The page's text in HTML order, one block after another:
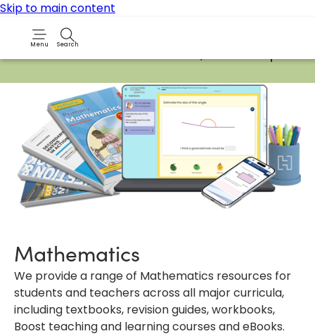
Skip to main content
Menu Search
Due to routine maintenance work, it will not be
Mathematics
We provide a range of Mathematics resources for
students and teachers across all major curricula,
including textbooks, revision guides, workbooks,
Boost teaching and learning courses and eBooks.